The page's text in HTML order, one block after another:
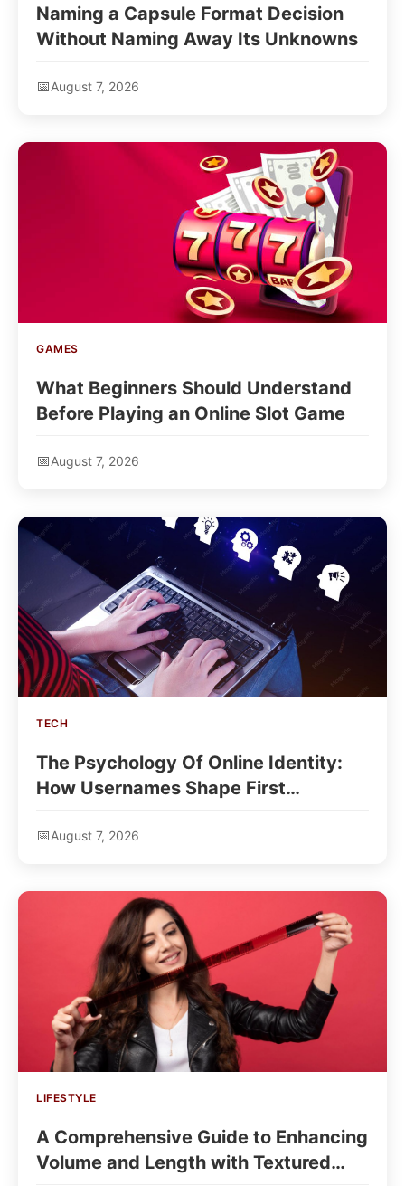
Naming a Capsule Format Decision
Without Naming Away Its Unknowns
August 7, 2026
GAMES
What Beginners Should Understand
Before Playing an Online Slot Game
August 7, 2026
TECH
The Psychology Of Online Identity:
How Usernames Shape First
August 7, 2026
LIFESTYLE
A Comprehensive Guide to Enhancing
Volume and Length with Textured